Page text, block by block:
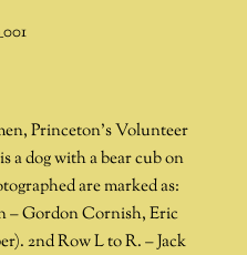
Princeton’s Volunteer
a dog with a bear cub on
are marked as:
– Gordon Cornish, Eric
2nd Row L to R. – Jack